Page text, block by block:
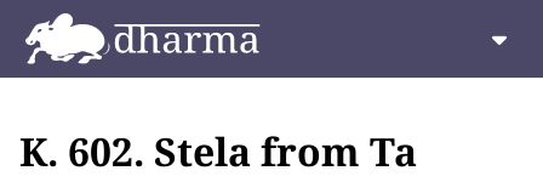
K. 602. Stela from Ta